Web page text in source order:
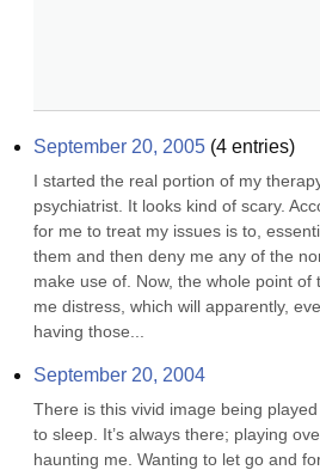
September 20, 2005 (4 entries)
I started the real portion of my
psychiatrist. It looks kind of scary.
for me to treat my issues is to,
them and then deny me any of the
make use of. Now, the whole point of
me distress, which will apparently,
having those...
September 20, 2004
There is this vivid image being
to sleep. It’s always there; playing
haunting me. Wanting to let go and